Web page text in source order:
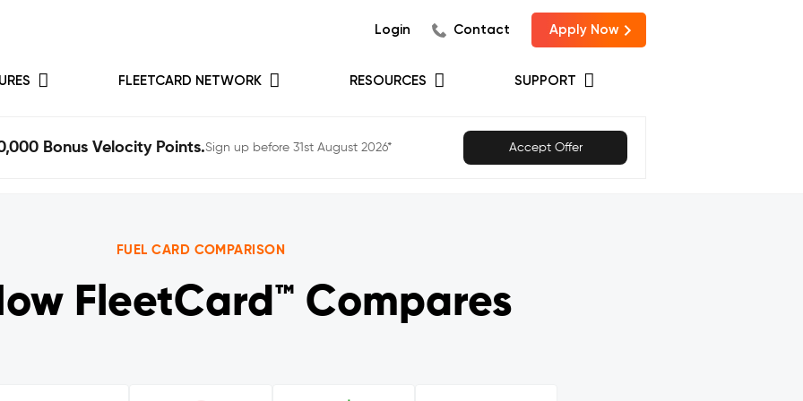
Login Contact Apply Now
FLEETCARD NETWORK RESOURCES SUPPORT
Bonus Velocity Points.Sign up before 31st August 2026* Accept Offer
FUEL CARD COMPARISON
FleetCard™ Compares